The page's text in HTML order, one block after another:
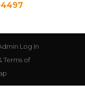
Log In
Terms of